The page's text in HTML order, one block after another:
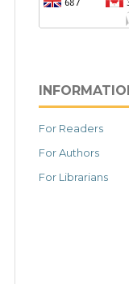
For Readers
For Authors
For Librarians